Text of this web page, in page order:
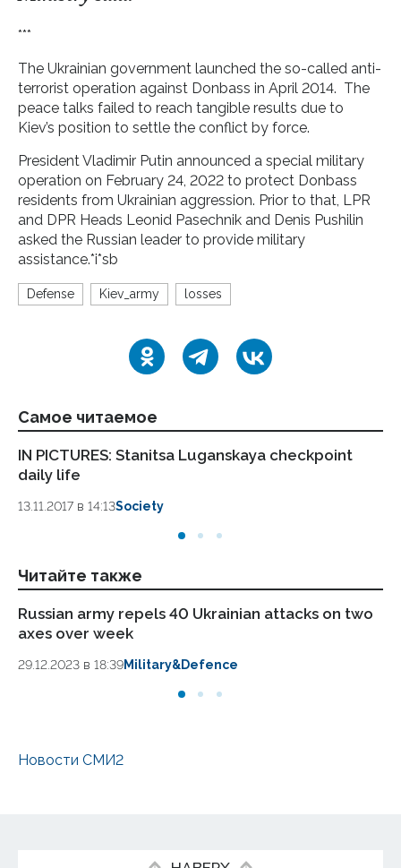
***
The Ukrainian government launched the so-called anti-
terrorist operation against Donbass in April 2014. The
peace talks failed to reach tangible results due to
Kiev’s position to settle the conflict by force.
President Vladimir Putin announced a special military
operation on February 24, 2022 to protect Donbass
residents from Ukrainian aggression. Prior to that, LPR
and DPR Heads Leonid Pasechnik and Denis Pushilin
asked the Russian leader to provide military
assistance.*i*sb
Defense Kiev_army losses
Самое читаемое
IN PICTURES: Stanitsa Luganskaya checkpoint
daily life
13.11.2017 в 14:13Society
Читайте также
Russian army repels 40 Ukrainian attacks on two
axes over week
29.12.2023 в 18:39Military&Defence
Новости СМИ2